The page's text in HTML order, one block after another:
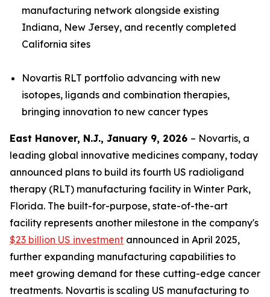
manufacturing network alongside existing
Indiana, New Jersey, and recently completed
California sites
Novartis RLT portfolio advancing with new
isotopes, ligands and combination therapies,
bringing innovation to new cancer types
East Hanover, N.J., January 9, 2026 – Novartis, a
leading global innovative medicines company, today
announced plans to build its fourth US radioligand
therapy (RLT) manufacturing facility in Winter Park,
Florida. The built-for-purpose, state-of-the-art
facility represents another milestone in the company's
$23 billion US investment announced in April 2025,
further expanding manufacturing capabilities to
meet growing demand for these cutting-edge cancer
treatments. Novartis is scaling US manufacturing to